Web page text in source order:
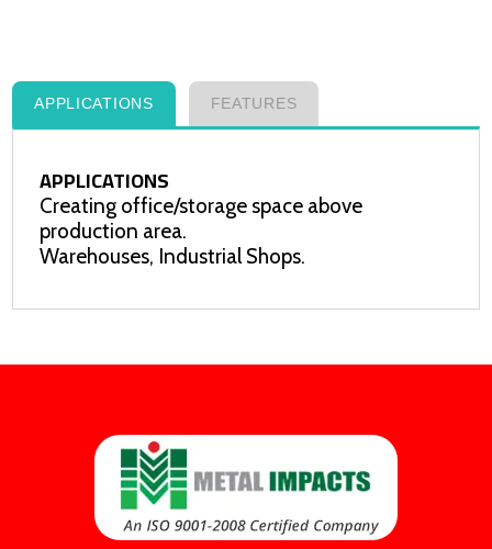
APPLICATIONS FEATURES
APPLICATIONS
Creating office/storage space above
production area.
Warehouses, Industrial Shops.